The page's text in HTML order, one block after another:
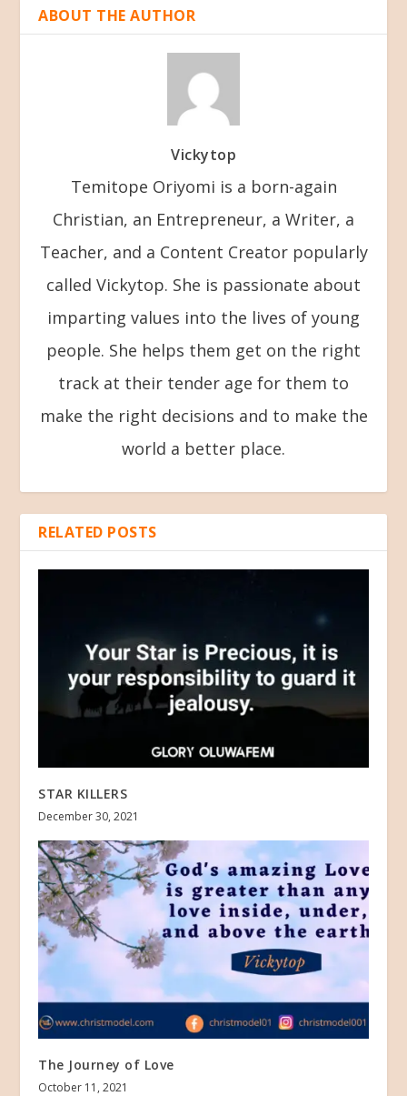
ABOUT THE AUTHOR
Vickytop
Temitope Oriyomi is a born-again
Christian, an Entrepreneur, a Writer, a
Teacher, and a Content Creator popularly
called Vickytop. She is passionate about
imparting values into the lives of young
people. She helps them get on the right
track at their tender age for them to
make the right decisions and to make the
world a better place.
RELATED POSTS
STAR KILLERS
December 30, 2021
The Journey of Love
October 11, 2021